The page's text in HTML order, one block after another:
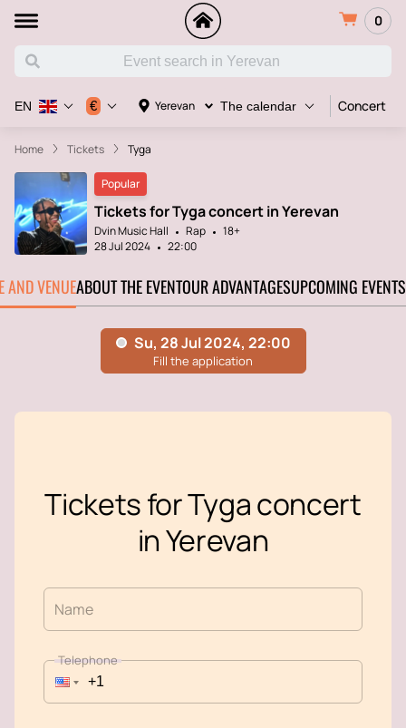
0
Yerevan The calendar Concert
EN €
Home Tickets Tyga
Popular
Tickets for Tyga concert in Yerevan
Dvin Music Hall Rap
18+
28 Jul 2024
22:00
AND VENUEABOUT THE EVENTOUR ADVANTAGESUPCOMING EVENTS
Tickets for Tyga concert
in Yerevan
Name
Telephone